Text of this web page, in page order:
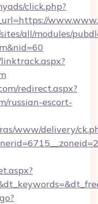
click.php?
all/modules/
redirect.aspx?
russian-escort-
www/delivery/